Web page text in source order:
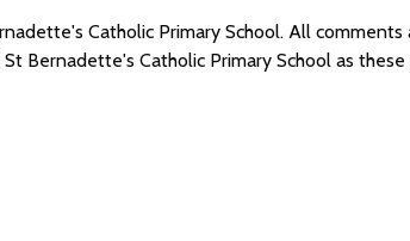
Catholic Primary School. All
Bernadette's Catholic Primary School as